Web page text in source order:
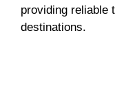
providing reliable
destinations.